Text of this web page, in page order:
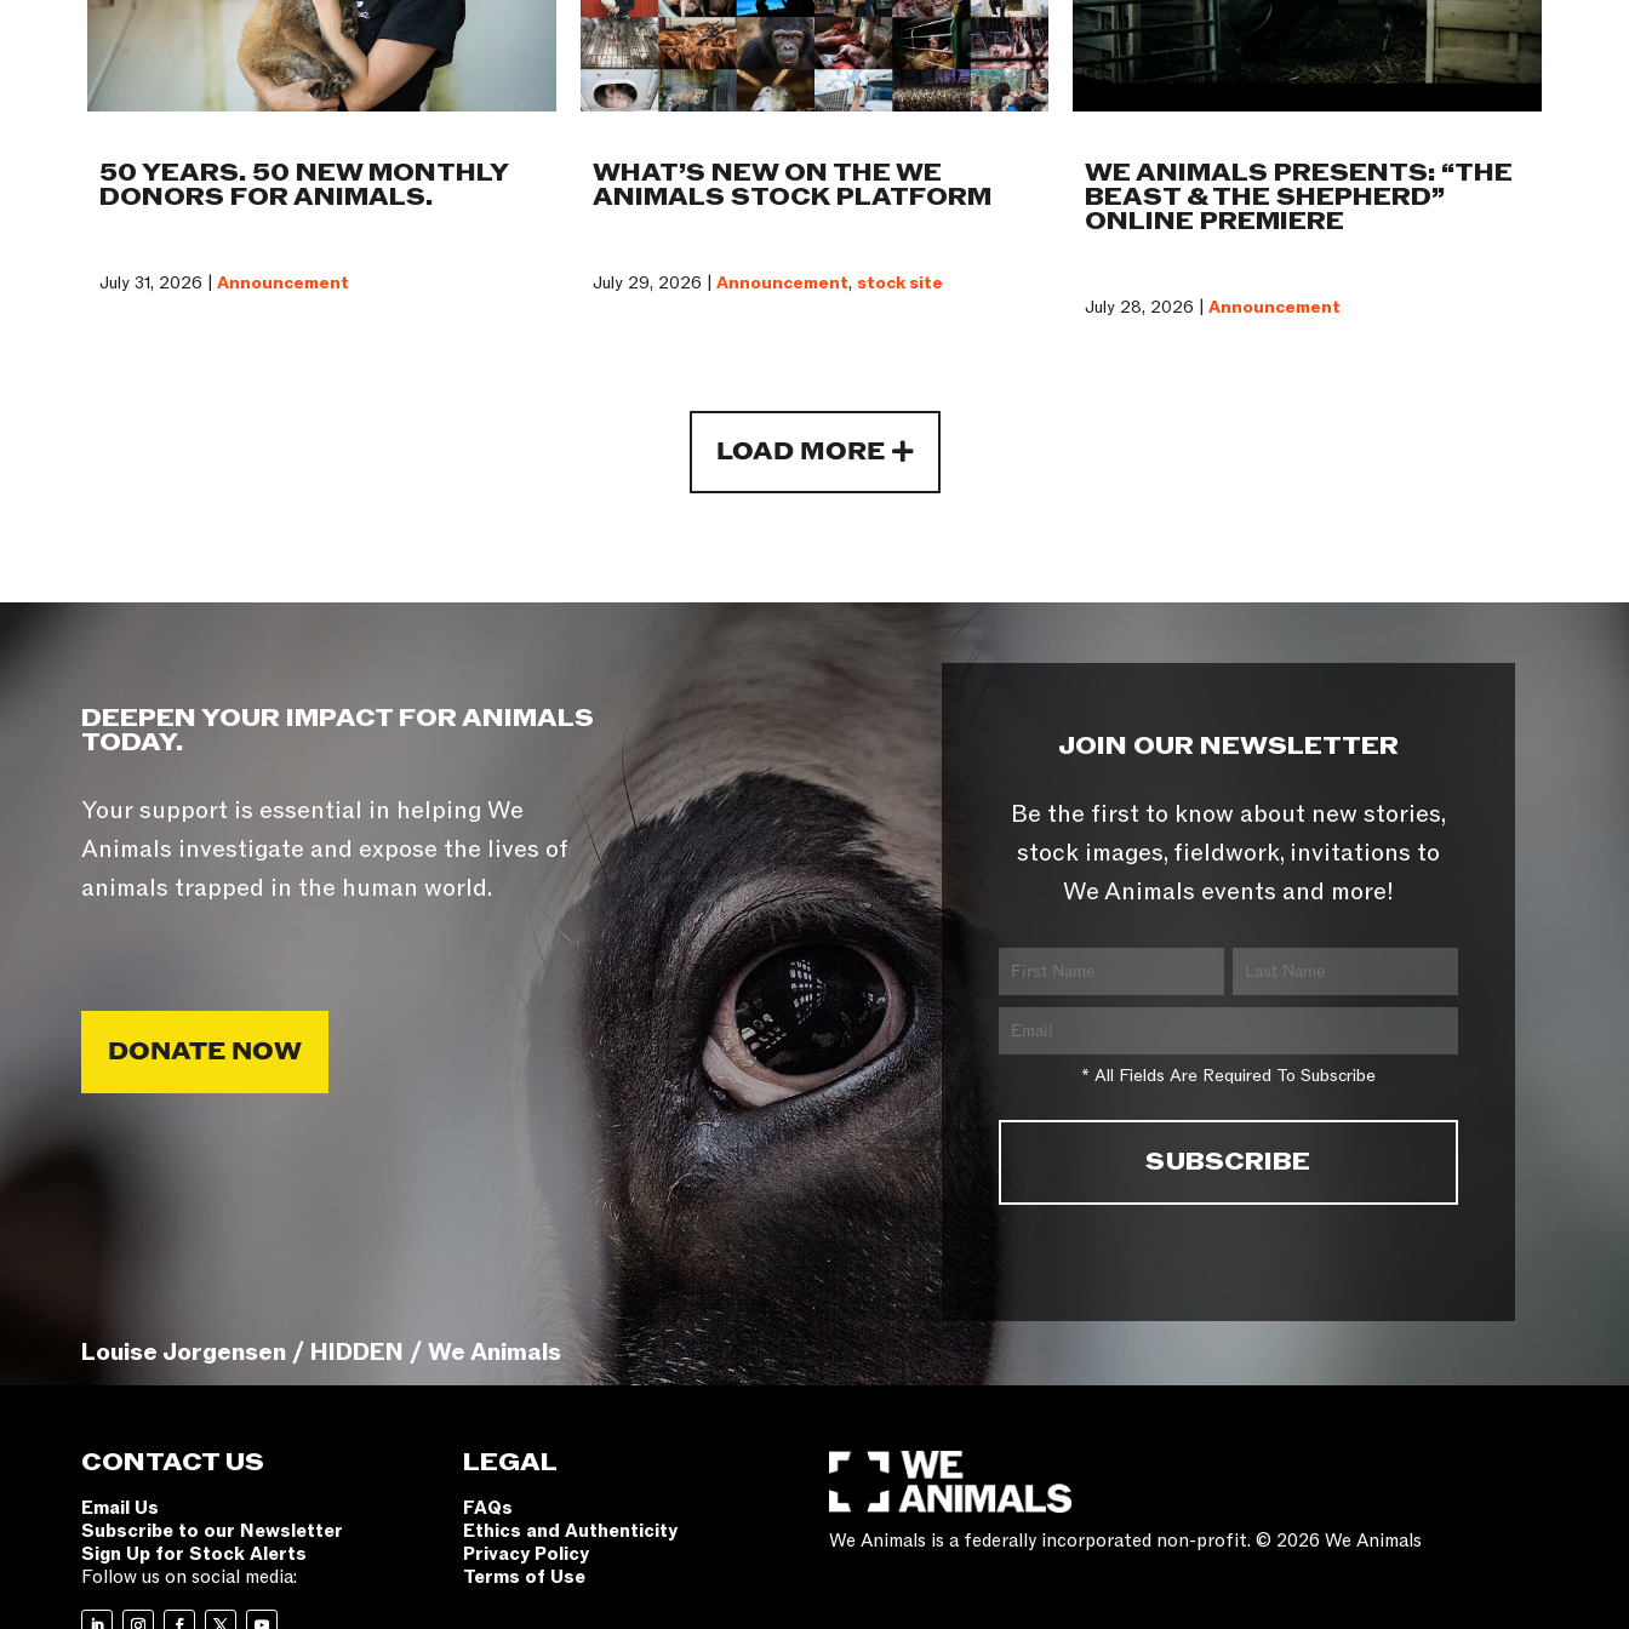
50 YEARS. 50 NEW MONTHLY
DONORS FOR ANIMALS.
July 31, 2026 | Announcement
WHAT’S NEW ON THE WE
ANIMALS STOCK PLATFORM
July 29, 2026 | Announcement, stock site
WE ANIMALS PRESENTS: “THE
BEAST & THE SHEPHERD”
ONLINE PREMIERE
July 28, 2026 |Announcement
LOAD MORE
DEEPEN YOUR IMPACT FOR ANIMALS
TODAY.
Your support is essential in helping We
Animals investigate and expose the lives of
animals trapped in the human world.
DONATE NOW
JOIN OUR NEWSLETTER
Be the first to know about new stories,
stock images, fieldwork, invitations to
We Animals events and more!
* All Fields Are Required To Subscribe
Louise Jorgensen / HIDDEN / We Animals
CONTACT US
Email Us
Subscribe to our Newsletter
Sign Up for Stock Alerts
Follow us on social media:
LEGAL
FAQs
Ethics and Authenticity
Privacy Policy
Terms of Use
We Animals is a federally incorporated non-profit. © 2026 We Animals